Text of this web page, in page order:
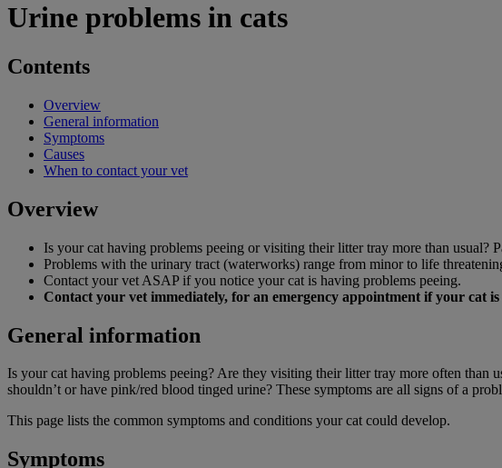
Urine problems in cats
Contents
Overview
General information
Symptoms
Causes
When to contact your vet
Overview
Is your cat having problems peeing or visiting their litter tray more than usual?
Problems with the urinary tract (waterworks) range from minor to life
Contact your vet ASAP if you notice your cat is having problems peeing.
Contact your vet immediately, for an emergency appointment if your cat is
General information
Is your cat having problems peeing? Are they visiting their litter tray more often than
shouldn’t or have pink/red blood tinged urine? These symptoms are all signs of a
This page lists the common symptoms and conditions your cat could develop.
Symptoms